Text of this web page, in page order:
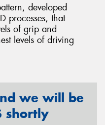
developed
processes, that
of grip and
levels of driving
we will be
shortly